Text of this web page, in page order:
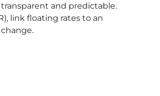
and predictable.
link floating rates to an